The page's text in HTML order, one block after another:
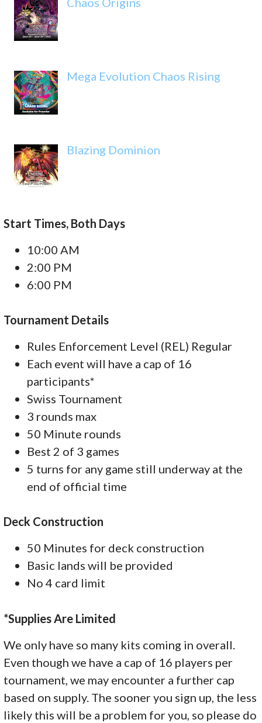
Mega Evolution Chaos Rising
Blazing Dominion
Start Times, Both Days
10:00 AM
2:00 PM
6:00 PM
Tournament Details
Rules Enforcement Level (REL) Regular
Each event will have a cap of 16
participants*
Swiss Tournament
3 rounds max
50 Minute rounds
Best 2 of 3 games
5 turns for any game still underway at the
end of official time
Deck Construction
50 Minutes for deck construction
Basic lands will be provided
No 4 card limit
*Supplies Are Limited
We only have so many kits coming in overall.
Even though we have a cap of 16 players per
tournament, we may encounter a further cap
based on supply. The sooner you sign up, the less
likely this will be a problem for you, so please do